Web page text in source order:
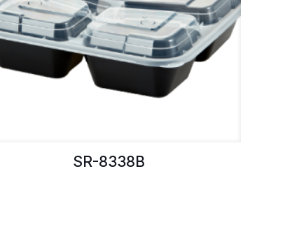
SR-8338B